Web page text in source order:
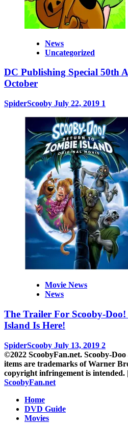
News
Uncategorized
DC Publishing Special 50th
October
SpiderScooby July 22, 2019 1
Movie News
News
The Trailer For Scooby-
Island Is Here!
SpiderScooby July 13, 2019 2
©2022 ScoobyFan.net. Scooby-
items are trademarks of Warner
copyright infringement is intended. |
ScoobyFan.net
Home
DVD Guide
Movies